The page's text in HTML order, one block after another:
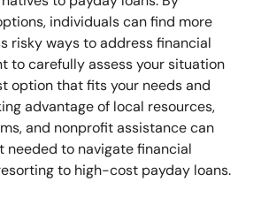
individuals can find more
risky ways to address financial
to carefully assess your situation
option that fits your needs and
advantage of local resources,
and nonprofit assistance can
needed to navigate financial
to high-cost payday loans.